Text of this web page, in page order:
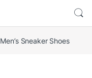
Men’s Sneaker Shoes